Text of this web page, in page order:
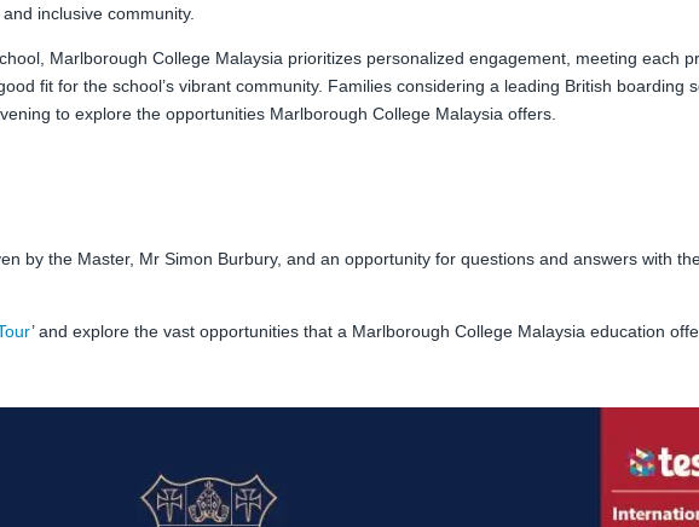
inclusive community.
Marlborough College Malaysia prioritizes personalized engagement, meeting each
fit for the school’s vibrant community. Families considering a leading British boarding
to explore the opportunities Marlborough College Malaysia offers.
by the Master, Mr Simon Burbury, and an opportunity for questions and answers with
’ and explore the vast opportunities that a Marlborough College Malaysia education